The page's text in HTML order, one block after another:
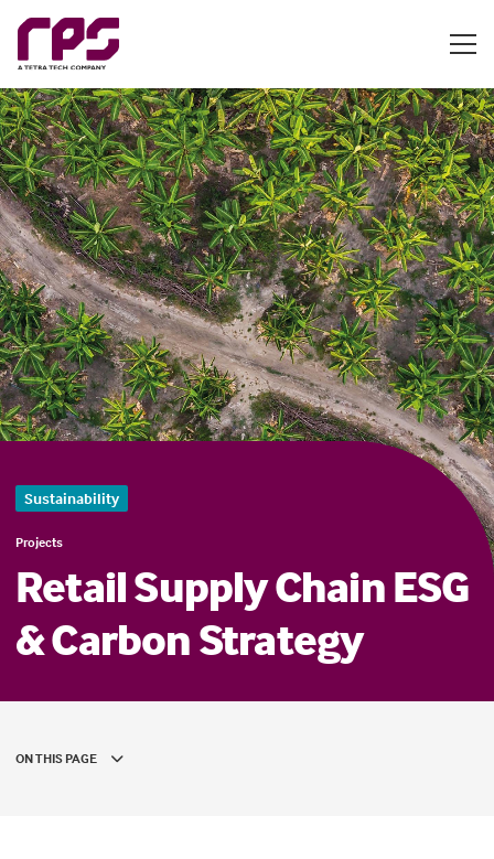
Sustainability
Projects
Retail Supply Chain ESG
& Carbon Strategy
ON THIS PAGE